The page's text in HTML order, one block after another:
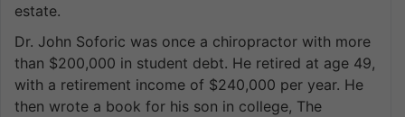
estate.
Dr. John Soforic was once a chiropractor with more
than $200,000 in student debt. He retired at age 49,
with a retirement income of $240,000 per year. He
then wrote a book for his son in college, The